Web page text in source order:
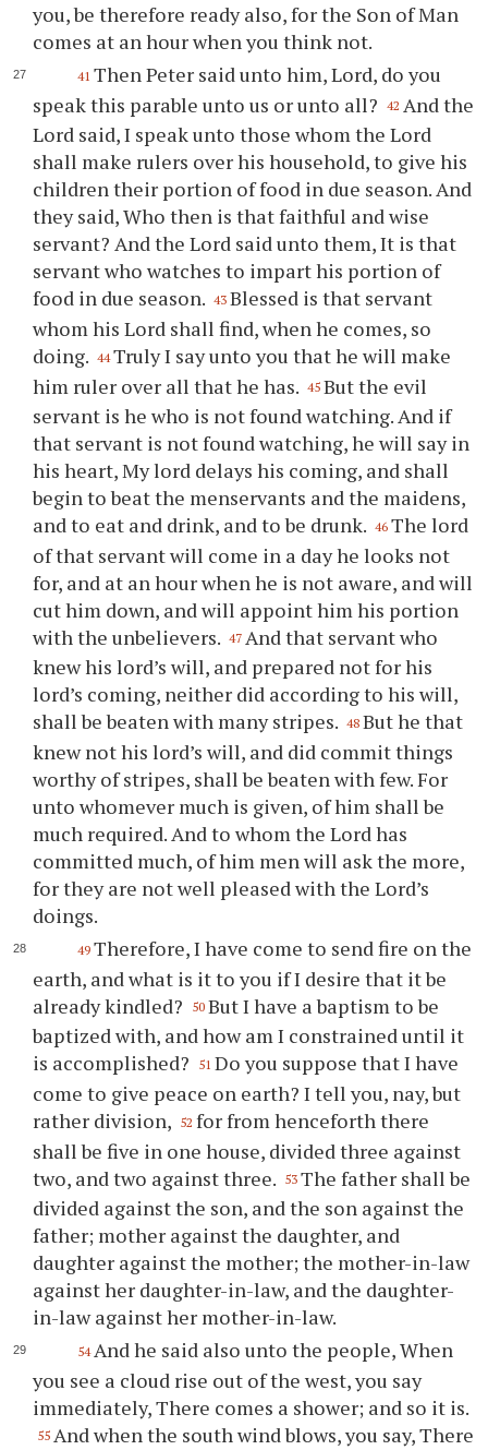
you, be therefore ready also, for the Son of Man
comes at an hour when you think not.
41 Then Peter said unto him, Lord, do you
speak this parable unto us or unto all?
42 And the
Lord said, I speak unto those whom the Lord
shall make rulers over his household, to give his
children their portion of food in due season. And
they said, Who then is that faithful and wise
servant? And the Lord said unto them, It is that
servant who watches to impart his portion of
food in due season. 43 Blessed is that servant
whom his Lord shall find, when he comes, so
doing. 44 Truly I say unto you that he will make
him ruler over all that he has. 45 But the evil
servant is he who is not found watching. And if
that servant is not found watching, he will say in
his heart, My lord delays his coming, and shall
begin to beat the menservants and the maidens,
and to eat and drink, and to be drunk. 46 The lord
of that servant will come in a day he looks not
for, and at an hour when he is not aware, and will
cut him down, and will appoint him his portion
with the unbelievers. 47 And that servant who
knew his lord’s will, and prepared not for his
lord’s coming, neither did according to his will,
shall be beaten with many stripes. 48 But he that
knew not his lord’s will, and did commit things
worthy of stripes, shall be beaten with few. For
unto whomever much is given, of him shall be
much required. And to whom the Lord has
committed much, of him men will ask the more,
for they are not well pleased with the Lord’s
doings.
49 Therefore, I have come to send fire on the
earth, and what is it to you if I desire that it be
already kindled?
50 But I have a baptism to be
baptized with, and how am I constrained until it
is accomplished?
51 Do you suppose that I have
come to give peace on earth? I tell you, nay, but
rather division, 52 for from henceforth there
shall be five in one house, divided three against
two, and two against three. 53 The father shall be
divided against the son, and the son against the
father; mother against the daughter, and
daughter against the mother; the mother-in-law
against her daughter-in-law, and the daughter-
in-law against her mother-in-law.
54 And he said also unto the people, When
you see a cloud rise out of the west, you say
immediately, There comes a shower; and so it is.
55 And when the south wind blows, you say, There